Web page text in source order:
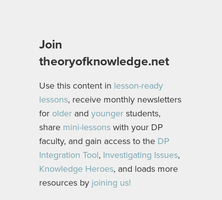
Join
theoryofknowledge.net
Use this content in lesson-ready
lessons, receive monthly newsletters
for olderand youngerstudents,
share mini-lessonswith your DP
faculty, and gain access to the DP
Integration Tool, Investigating Issues,
Knowledge Heroes, and loads more
resources by joining us!